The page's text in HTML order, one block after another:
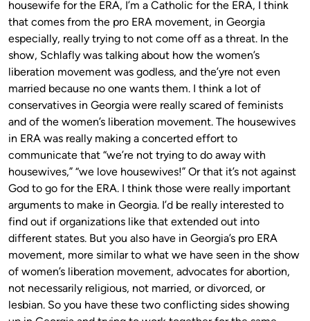
housewife for the ERA, I’m a Catholic for the ERA, I think
that comes from the pro ERA movement, in Georgia
especially, really trying to not come off as a threat. In the
show, Schlafly was talking about how the women’s
liberation movement was godless, and the’yre not even
married because no one wants them. I think a lot of
conservatives in Georgia were really scared of feminists
and of the women’s liberation movement. The housewives
in ERA was really making a concerted effort to
communicate that “we’re not trying to do away with
housewives,” “we love housewives!” Or that it’s not against
God to go for the ERA. I think those were really important
arguments to make in Georgia. I’d be really interested to
find out if organizations like that extended out into
different states. But you also have in Georgia’s pro ERA
movement, more similar to what we have seen in the show
of women’s liberation movement, advocates for abortion,
not necessarily religious, not married, or divorced, or
lesbian. So you have these two conflicting sides showing